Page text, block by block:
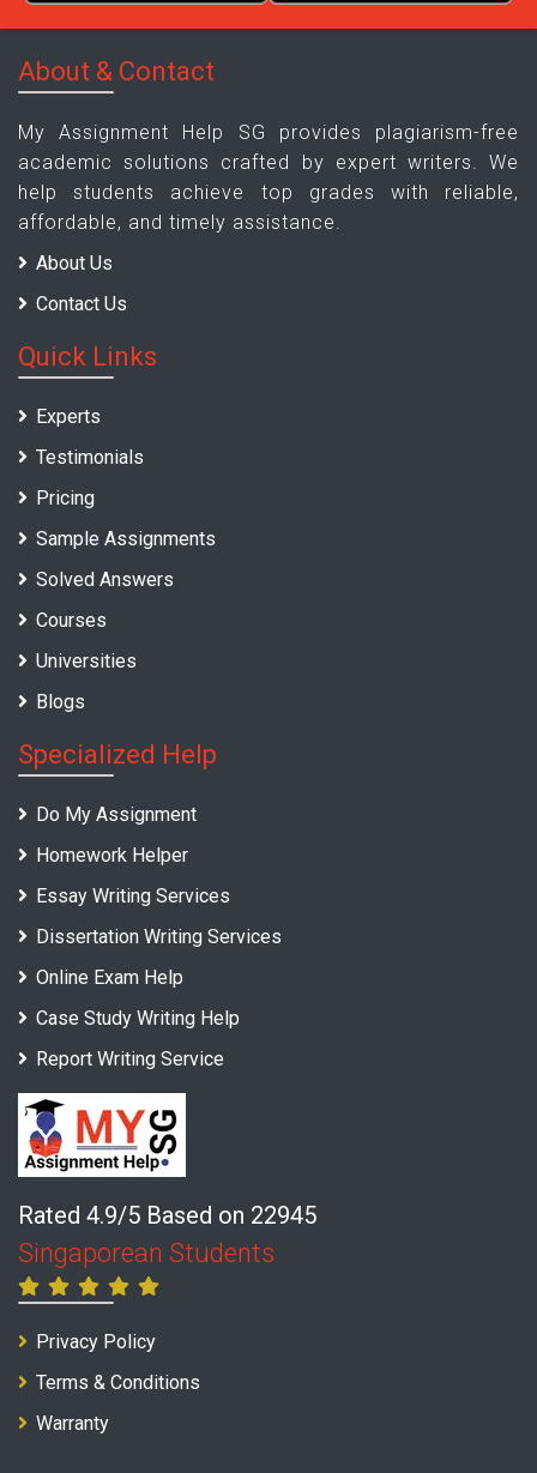
About & Contact
My Assignment Help SG provides plagiarism-free
academic solutions crafted by expert writers. We
help students achieve top grades with reliable,
affordable, and timely assistance.
About Us
Contact Us
Quick Links
Experts
Testimonials
Pricing
Sample Assignments
Solved Answers
Courses
Universities
Blogs
Specialized Help
Do My Assignment
Homework Helper
Essay Writing Services
Dissertation Writing Services
Online Exam Help
Case Study Writing Help
Report Writing Service
Rated 4.9/5 Based on 22945
Singaporean Students
Privacy Policy
Terms & Conditions
Warranty